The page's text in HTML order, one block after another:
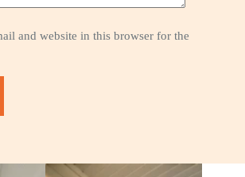
and website in this browser for the